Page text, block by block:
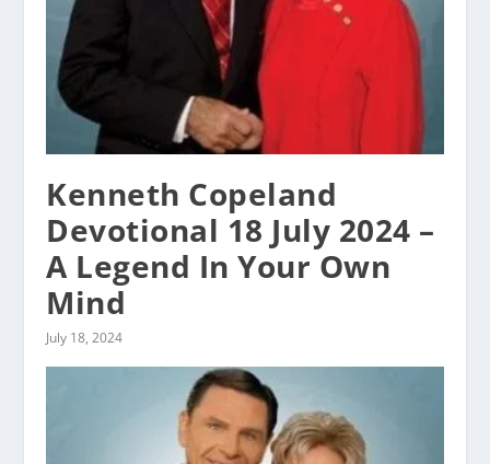
Kenneth Copeland
Devotional 18 July 2024 –
A Legend In Your Own
Mind
July 18, 2024